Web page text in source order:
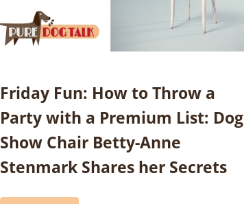
Friday Fun: How to Throw a
Party with a Premium List: Dog
Show Chair Betty-Anne
Stenmark Shares her Secrets